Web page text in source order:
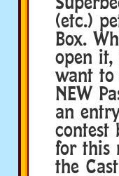
(etc.)
Box.
open it,
want to
NEW
an
contest
for this
the